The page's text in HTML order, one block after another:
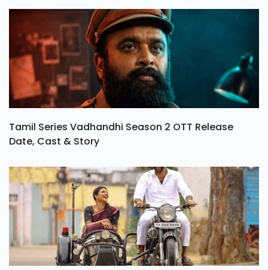
Tamil Series Vadhandhi Season 2 OTT Release
Date, Cast & Story